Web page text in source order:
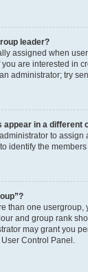
leader?
assigned when
are interested in
administrator; try
appear in a different
to
identify the
than one usergroup,
and group rank
may grant you
Control Panel.